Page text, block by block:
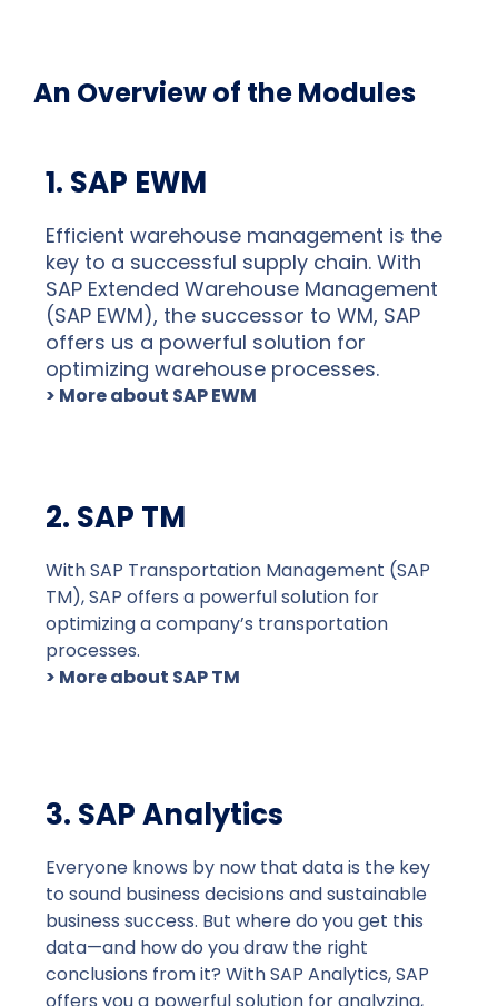
An Overview of the Modules
1. SAP EWM
Efficient warehouse management is the
key to a successful supply chain. With
SAP Extended Warehouse Management
(SAP EWM), the successor to WM, SAP
offers us a powerful solution for
optimizing warehouse processes.
> More about SAP EWM
2. SAP TM
With SAP Transportation Management (SAP
TM), SAP offers a powerful solution for
optimizing a company’s transportation
processes.
> More about SAP TM
3. SAP Analytics
Everyone knows by now that data is the key
to sound business decisions and sustainable
business success. But where do you get this
data—and how do you draw the right
conclusions from it? With SAP Analytics, SAP